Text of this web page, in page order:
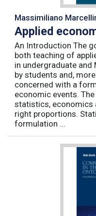
Massimiliano
Applied
An Introduction The
both teaching of
in undergraduate and
by students and,
concerned with a
economic events.
statistics, economics
right proportions.
formulation ...